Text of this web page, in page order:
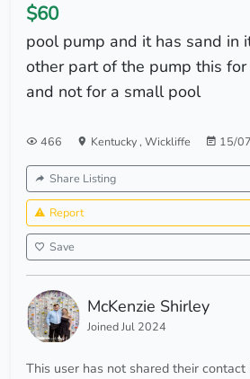
$60
pool pump and it has sand in
other part of the pump this
and not for a small pool
466 Kentucky, Wickliffe 15/
Share Listing
Report
Save
McKenzie Shirley
Joined Jul 2024
This user has not shared their contact